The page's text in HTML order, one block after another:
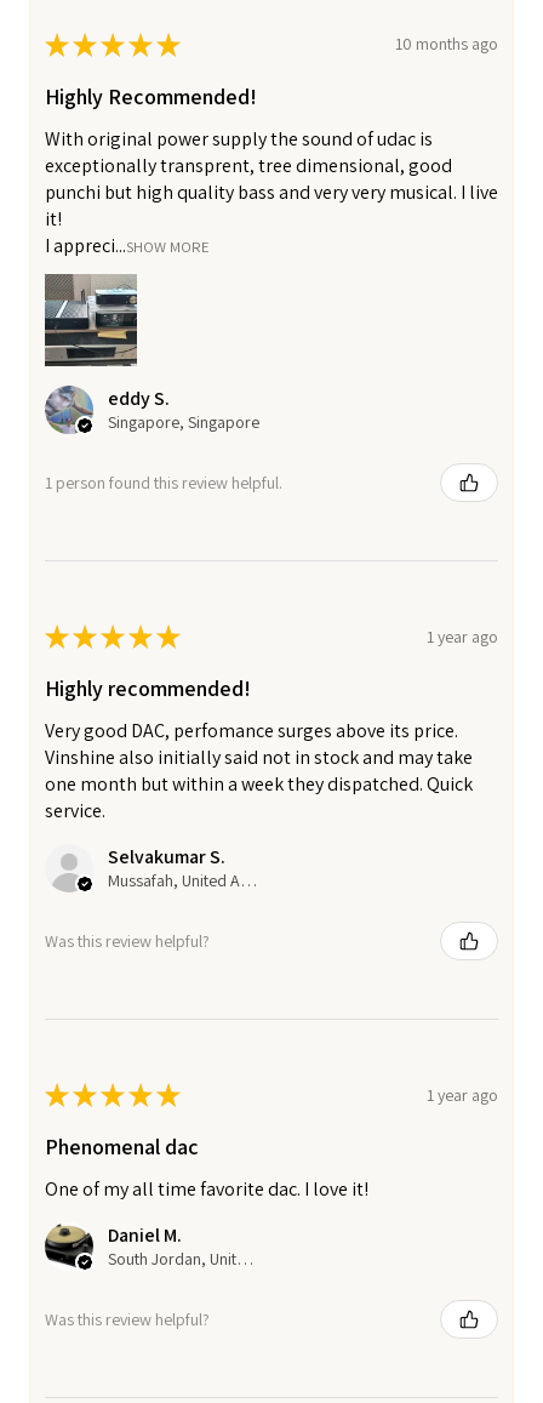
★★★★★ 10 months ago
Highly Recommended!
With original power supply the sound of udac is
exceptionally transprent, tree dimensional, good
punchi but high quality bass and very very musical. I live
it!
I appreci...SHOW MORE
eddy S.
Singapore, Singapore
1 person found this review helpful.
★★★★★ 1 year ago
Highly recommended!
Very good DAC, perfomance surges above its price.
Vinshine also initially said not in stock and may take
one month but within a week they dispatched. Quick
service.
Selvakumar S.
Mussafah, United Arab Emirates
Was this review helpful?
★★★★★ 1 year ago
Phenomenal dac
One of my all time favorite dac. I love it!
Daniel M.
South Jordan, United States
Was this review helpful?